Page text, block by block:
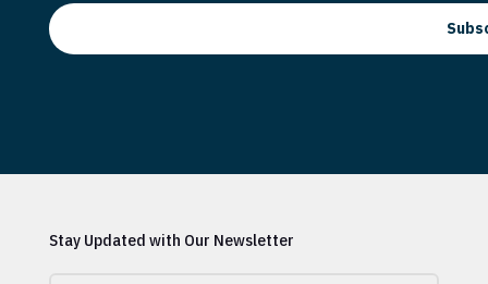
Stay Updated with Our Newsletter